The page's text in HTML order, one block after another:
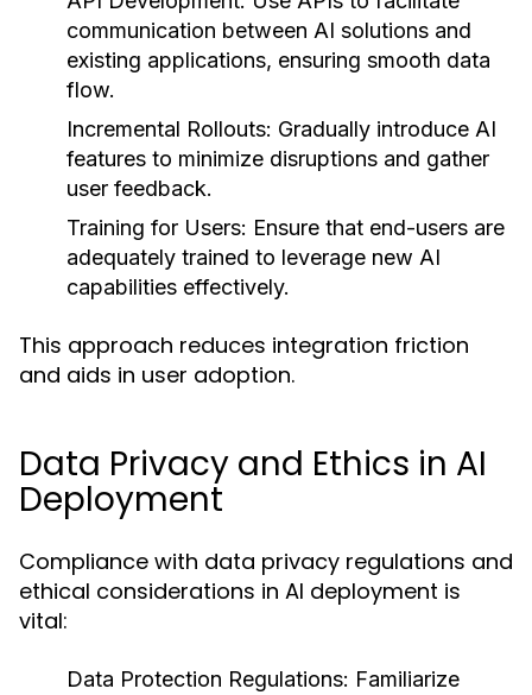
communication between AI solutions and
existing applications, ensuring smooth data
flow.
Incremental Rollouts: Gradually introduce AI
features to minimize disruptions and gather
user feedback.
Training for Users: Ensure that end-users are
adequately trained to leverage new AI
capabilities effectively.
This approach reduces integration friction
and aids in user adoption.
Data Privacy and Ethics in AI
Deployment
Compliance with data privacy regulations and
ethical considerations in AI deployment is
vital:
Data Protection Regulations: Familiarize